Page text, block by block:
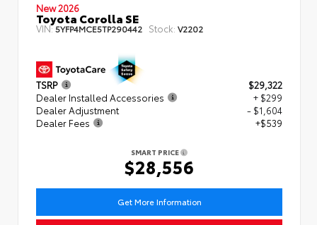
New 2026
Toyota Corolla SE
VIN:5YFP4MCE5TP290442 Stock: V2202
TSRP
$29,322
Dealer Installed Accessories
+ $299
Dealer Adjustment
- $1,604
Dealer Fees
+$539
SMART PRICE
$28,556
Get More Information